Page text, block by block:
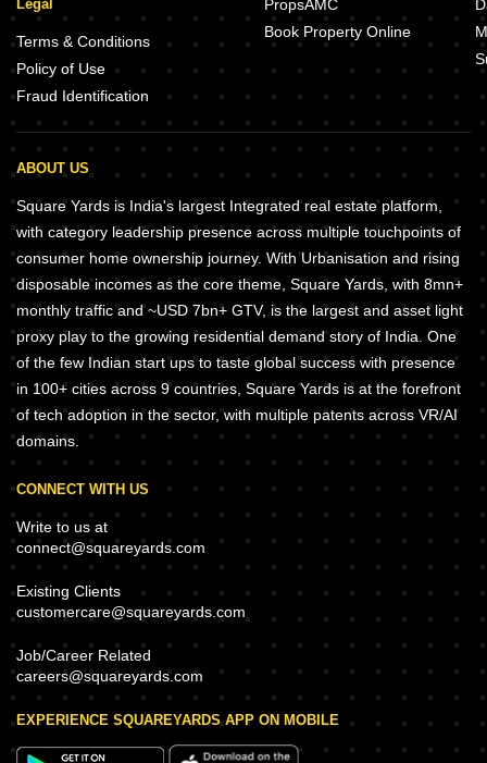
Legal
Terms & Conditions
Policy of Use
Fraud Identification
PropsAMC
Book Property Online
ABOUT US
Square Yards is India's largest Integrated real estate platform,
with category leadership presence across multiple touchpoints of
consumer home ownership journey. With Urbanisation and rising
disposable incomes as the core theme, Square Yards, with 8mn+
monthly traffic and ~USD 7bn+ GTV, is the largest and asset light
proxy play to the growing residential demand story of India. One
of the few Indian start ups to taste global success with presence
in 100+ cities across 9 countries, Square Yards is at the forefront
of tech adoption in the sector, with multiple patents across VR/AI
domains.
CONNECT WITH US
Write to us at
connect@squareyards.com
Existing Clients
customercare@squareyards.com
Job/Career Related
careers@squareyards.com
EXPERIENCE SQUAREYARDS APP ON MOBILE